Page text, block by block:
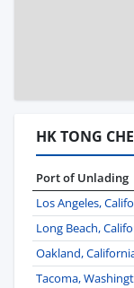
HK TONG
Port of Unlading
Los Angeles,
Long Beach,
Oakland,
Tacoma,